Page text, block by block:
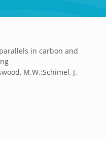
in carbon and
M.W.;Schimel, J.